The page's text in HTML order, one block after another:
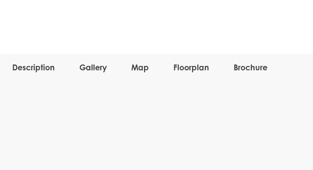
Description Gallery Map Floorplan Brochure